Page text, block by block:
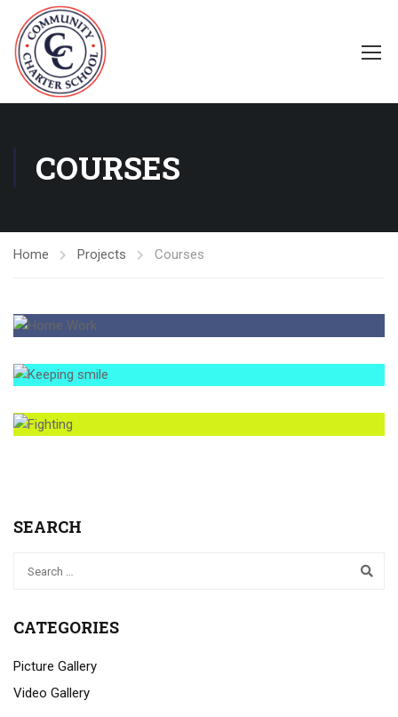
COURSES
Home Projects Courses
SEARCH
CATEGORIES
Picture Gallery
Video Gallery